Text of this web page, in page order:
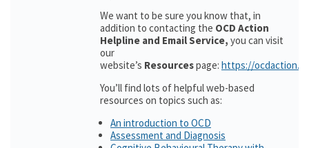
We want to be sure you know that, in
addition to contacting the OCD Action
Helpline and Email Service, you can visit
our
website’s Resourcespage: https://
You’ll find lots of helpful web-based
resources on topics such as:
An introduction to OCD
Assessment and Diagnosis